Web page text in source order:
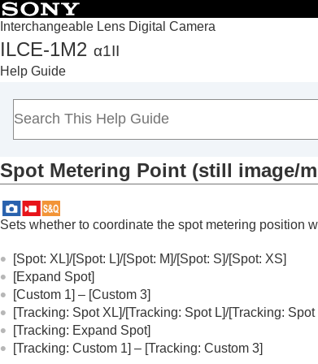
Interchangeable Lens Digital Camera
ILCE-1M2 α1II
Help Guide
Top
How to use the “Help Guide”
Notes on using your camera
Checking the camera and the supplied items
Basic operations
Finding functions from MENU
Contents of this chapter
Selecting a shooting mode
Convenient functions for shooting
Focusing
Subject Recognition AF
Spot Metering Point (still image/
Sets whether to coordinate the spot metering position
[Spot: XL]/[Spot: L]/[Spot: M]/[Spot: S]/[Spot: XS]
[Expand Spot]
[Custom 1] – [Custom 3]
[Tracking: Spot XL]/[Tracking: Spot L]/[Tracking: Spot
[Tracking: Expand Spot]
[Tracking: Custom 1] – [Tracking: Custom 3]